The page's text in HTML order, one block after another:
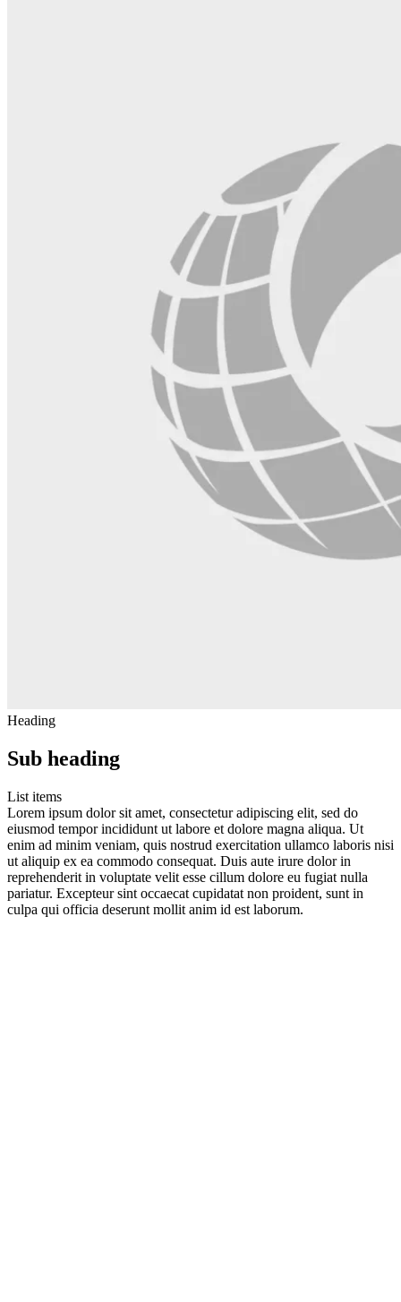
Heading
Sub heading
List items
Lorem ipsum dolor sit amet, consectetur adipiscing elit, sed do
eiusmod tempor incididunt ut labore et dolore magna aliqua. Ut
enim ad minim veniam, quis nostrud exercitation ullamco laboris nisi
ut aliquip ex ea commodo consequat. Duis aute irure dolor in
reprehenderit in voluptate velit esse cillum dolore eu fugiat nulla
pariatur. Excepteur sint occaecat cupidatat non proident, sunt in
culpa qui officia deserunt mollit anim id est laborum.